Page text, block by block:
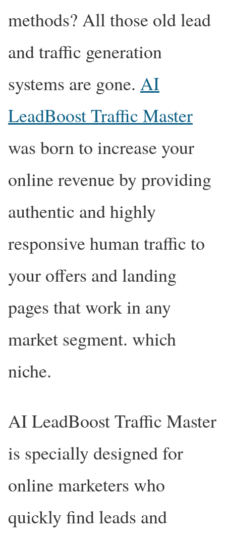
methods? All those old lead
and traffic generation
systems are gone. AI
LeadBoost Traffic Master
was born to increase your
online revenue by providing
authentic and highly
responsive human traffic to
your offers and landing
pages that work in any
market segment. which
niche.
AI LeadBoost Traffic Master
is specially designed for
online marketers who
quickly find leads and